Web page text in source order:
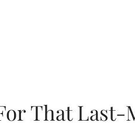
That Last-